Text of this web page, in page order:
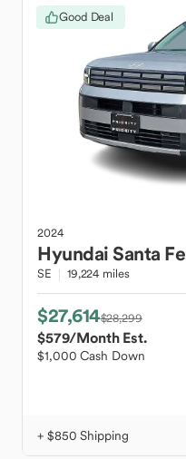
Good Deal
2024
HyundaiSanta Fe
SE 19,224 miles
$27,614$28,299
$579/Month Est.
$1,000 Cash Down
+ $850 Shipping